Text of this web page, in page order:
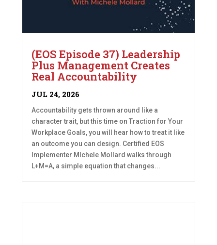
(EOS Episode 37) Leadership
Plus Management Creates
Real Accountability
JUL 24, 2026
Accountability gets thrown around like a
character trait, but this time on Traction for Your
Workplace Goals, you will hear how to treat it like
an outcome you can design. Certified EOS
Implementer MIchele Mollard walks through
L+M=A, a simple equation that changes...